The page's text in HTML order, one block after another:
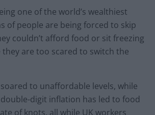
one of the world’s wealthiest
of people are being forced to skip
couldn’t afford food or sit freezing
they are too scared to switch the
to unaffordable levels, while
digit inflation has led to food
of knots, all while UK workers